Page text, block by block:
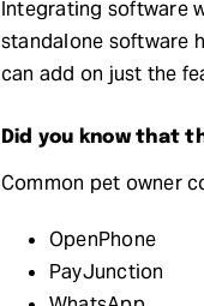
Integrating software
standalone software
can add on just the
Did you know that
Common pet owner
OpenPhone
PayJunction